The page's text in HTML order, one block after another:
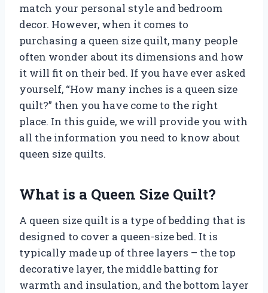
match your personal style and bedroom
decor. However, when it comes to
purchasing a queen size quilt, many people
often wonder about its dimensions and how
it will fit on their bed. If you have ever asked
yourself, “How many inches is a queen size
quilt?” then you have come to the right
place. In this guide, we will provide you with
all the information you need to know about
queen size quilts.
What is a Queen Size Quilt?
A queen size quilt is a type of bedding that is
designed to cover a queen-size bed. It is
typically made up of three layers – the top
decorative layer, the middle batting for
warmth and insulation, and the bottom layer